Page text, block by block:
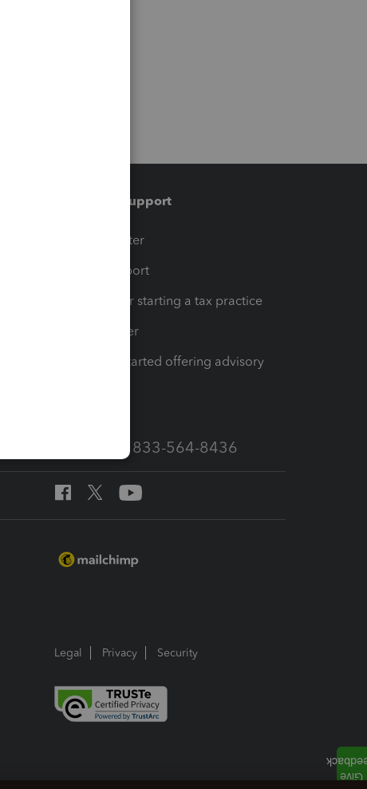
Training & support
Training Center
Learn & Support
Resources for starting a tax practice
Tax Pro Center
How to get started offering advisory
Call Sales: 833-564-8436
Legal Privacy Security